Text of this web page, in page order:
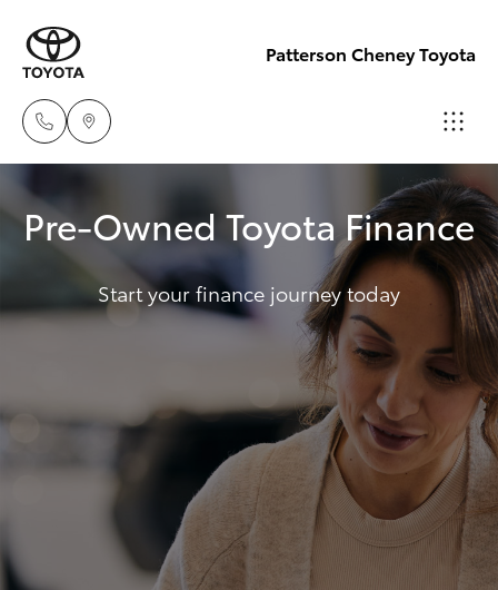
Patterson Cheney Toyota
(03) 9215
2200
Service
(03) 9215
2255
Parts
(03) 9215
2211
New Vehicles
Hatch & Sedans
Yaris
SUVs & 4WDs
Pre-Owned Vehicles
Service
Parts & Accessories
Finance & Insurance
Pre-Owned Toyota Finance
Start your finance journey today